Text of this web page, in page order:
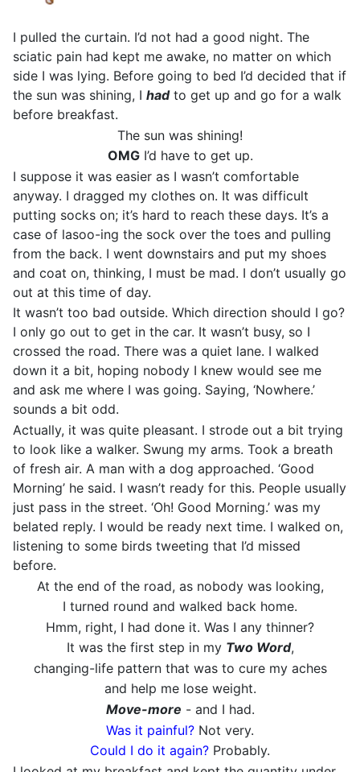
I pulled the curtain. I’d not had a good night. The
sciatic pain had kept me awake, no matter on which
side I was lying. Before going to bed I’d decided that if
the sun was shining, I hadto get up and go for a walk
before breakfast.
The sun was shining!
OMGI’d have to get up.
I suppose it was easier as I wasn’t comfortable
anyway. I dragged my clothes on. It was difficult
putting socks on; it’s hard to reach these days. It’s a
case of lasoo-ing the sock over the toes and pulling
from the back. I went downstairs and put my shoes
and coat on, thinking, I must be mad. I don’t usually go
out at this time of day.
It wasn’t too bad outside. Which direction should I go?
I only go out to get in the car. It wasn’t busy, so I
crossed the road. There was a quiet lane. I walked
down it a bit, hoping nobody I knew would see me
and ask me where I was going. Saying, ‘Nowhere.’
sounds a bit odd.
Actually, it was quite pleasant. I strode out a bit trying
to look like a walker. Swung my arms. Took a breath
of fresh air. A man with a dog approached. ‘Good
Morning’ he said. I wasn’t ready for this. People usually
just pass in the street. ‘Oh! Good Morning.’ was my
belated reply. I would be ready next time. I walked on,
listening to some birds tweeting that I’d missed
before.
At the end of the road, as nobody was looking,
I turned round and walked back home.
Hmm, right, I had done it. Was I any thinner?
It was the first step in my Two Word,
changing-life pattern that was to cure my aches
and help me lose weight.
Move-more - and I had.
Was it painful? Not very.
Could I do it again? Probably.